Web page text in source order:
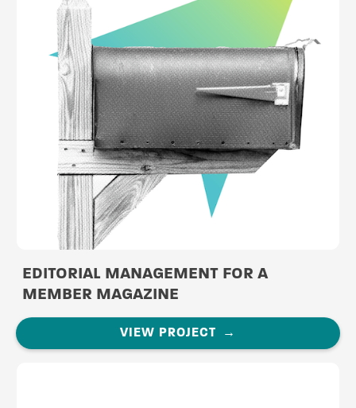
EDITORIAL MANAGEMENT FOR A
MEMBER MAGAZINE
VIEW PROJECT